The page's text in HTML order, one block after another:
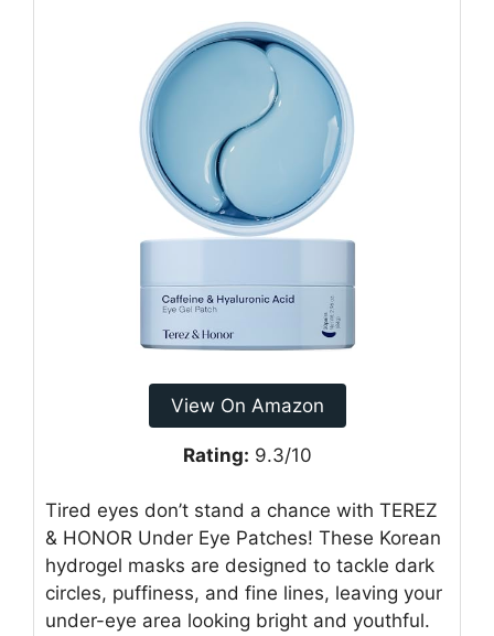
View On Amazon
Rating: 9.3/10
Tired eyes don’t stand a chance with TEREZ
& HONOR Under Eye Patches! These Korean
hydrogel masks are designed to tackle dark
circles, puffiness, and fine lines, leaving your
under-eye area looking bright and youthful.